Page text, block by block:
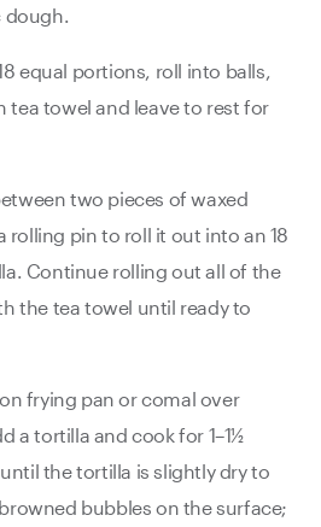
equal portions, roll into balls,
tea towel and leave to rest for
two pieces of waxed
rolling pin to roll it out into an 18
Continue rolling out all of the
the tea towel until ready to
frying pan or comal over
a tortilla and cook for 1–1½
the tortilla is slightly dry to
bubbles on the surface;